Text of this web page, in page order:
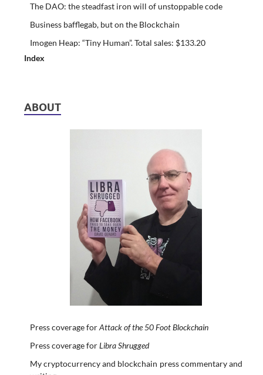
The DAO: the steadfast iron will of unstoppable code
Business bafflegab, but on the Blockchain
Imogen Heap: “Tiny Human”. Total sales: $133.20
Index
ABOUT
Press coverage forAttack of the 50 Foot Blockchain
Press coverage forLibra Shrugged
My cryptocurrency and blockchain press commentary and